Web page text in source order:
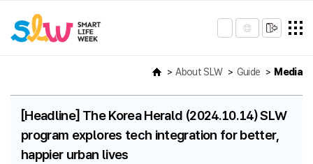
About SLW Guide Media
[Headline] The Korea Herald (2024.10.14) SLW
program explores tech integration for better,
happier urban lives